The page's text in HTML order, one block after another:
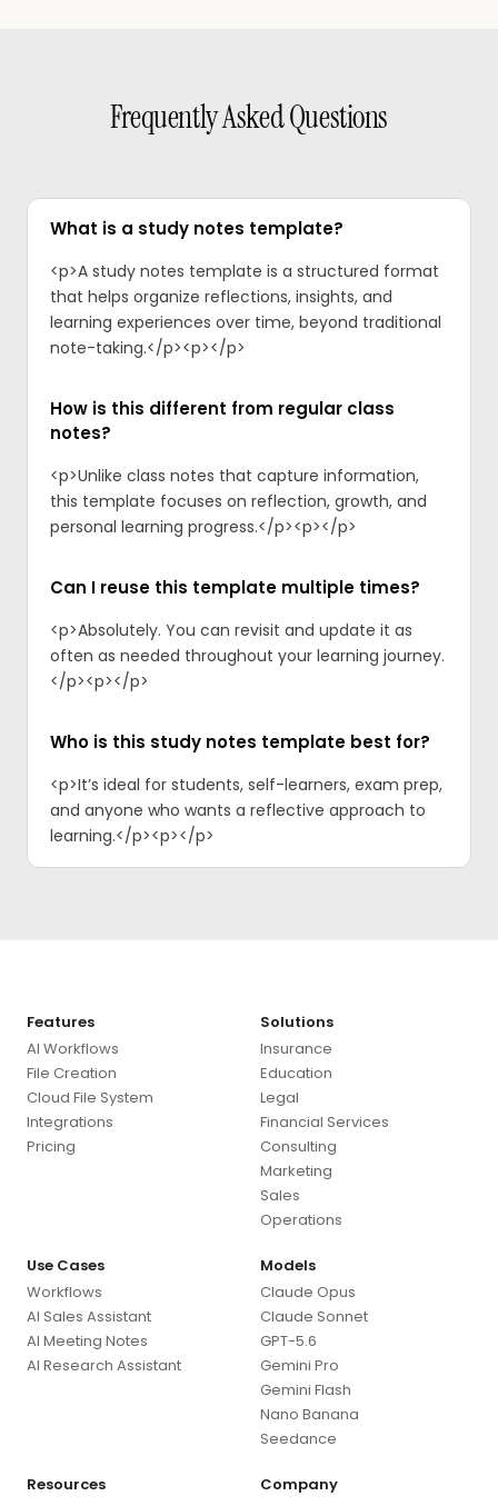
Frequently Asked Questions
What is a study notes template?
<p>A study notes template is a structured format
that helps organize reflections, insights, and
learning experiences over time, beyond traditional
note-taking.</p><p>‍</p>
How is this different from regular class
notes?
<p>Unlike class notes that capture information,
this template focuses on reflection, growth, and
personal learning progress.</p><p>‍</p>
Can I reuse this template multiple times?
<p>Absolutely. You can revisit and update it as
often as needed throughout your learning journey.
</p><p>‍</p>
Who is this study notes template best for?
<p>It’s ideal for students, self-learners, exam prep,
and anyone who wants a reflective approach to
learning.</p><p>‍</p>
Features
AI Workflows
File Creation
Cloud File System
Integrations
Pricing
Solutions
Insurance
Education
Legal
Financial Services
Consulting
Marketing
Sales
Operations
Use Cases
Workflows
AI Sales Assistant
AI Meeting Notes
AI Research Assistant
Models
Claude Opus
Claude Sonnet
GPT-5.6
Gemini Pro
Gemini Flash
Nano Banana
Seedance
Resources
Company